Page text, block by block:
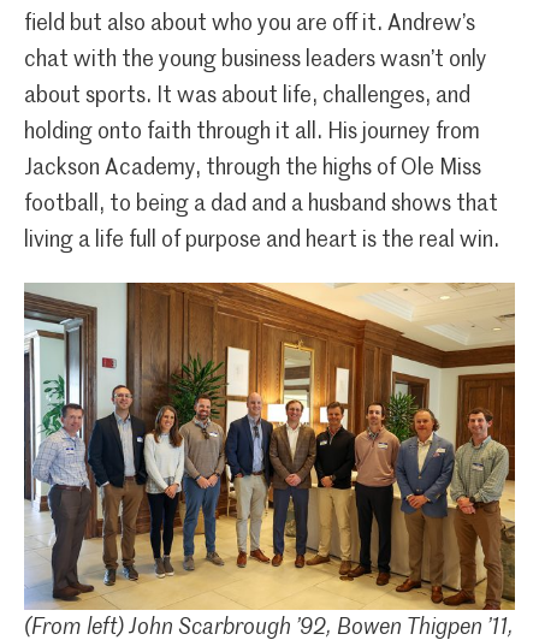
field but also about who you are off it. Andrew’s
chat with the young business leaders wasn’t only
about sports. It was about life, challenges, and
holding onto faith through it all. His journey from
Jackson Academy, through the highs of Ole Miss
football, to being a dad and a husband shows that
living a life full of purpose and heart is the real win.
(From left) John Scarbrough ’92, Bowen Thigpen ’11,